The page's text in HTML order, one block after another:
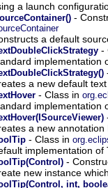
a launch
-
a default
-
implementation
a new default
- Class in
implementation
a new annotation
- Class in
implementation
-
new instance
int,